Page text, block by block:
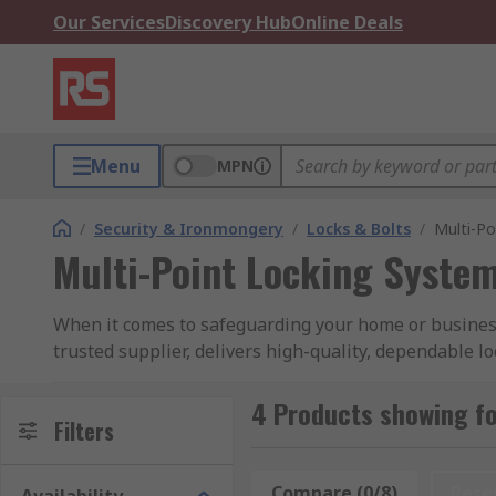
Our ServicesDiscovery HubOnline Deals
Menu MPN
/ Security & Ironmongery / Locks & Bolts / Multi-
Multi-Point Locking
When it comes to safeguarding your home or
trusted supplier, delivers high-quality, dependable
Why Choose RS for Multi-Point Locking
exceptionally challenging for intruders to gain access.
Filters 4 Products showing